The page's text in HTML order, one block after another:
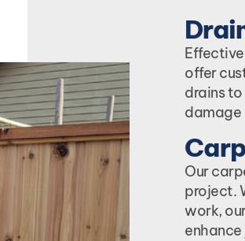
offer
drains
damage
Our
project.
work,